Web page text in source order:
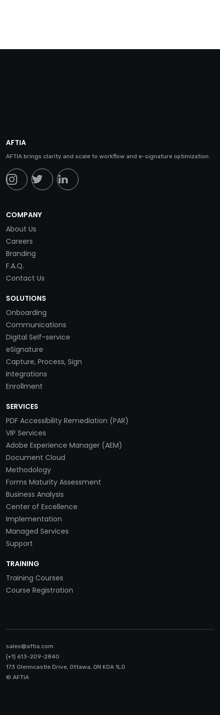
AFTIA
AFTIA brings clarity and scale to workflow and e-signature optimization.
COMPANY
About Us
Careers
Branding
F.A.Q.
Contact Us
SOLUTIONS
Onboarding
Communications
Digital Self-service
eSignature
Capture, Process, Sign
Integrations
Enrollment
SERVICES
PDF Accessibility Remediation (PAR)
VIP Services
Adobe Experience Manager (AEM)
Document Cloud
Methodology
Forms Maturity Assessment
Business Analysis
Center of Excellence
Implementation
Managed Services
Support
TRAINING
Training Courses
Course Registration
sales@aftia.com
(+1) 613-209-2840
173 Glenncastle Drive, Ottawa, ON K0A 1LO
© AFTIA